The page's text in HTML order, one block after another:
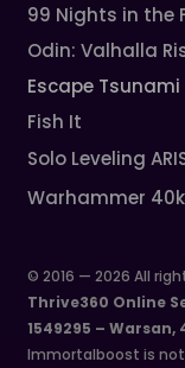
99 Nights in the
Odin: Valhalla
Escape Tsunami
Fish It
Solo Leveling
Warhammer
© 2016 — 2026 All
Thrive360 Online
1549295 – Warsan,
Immortalboost is